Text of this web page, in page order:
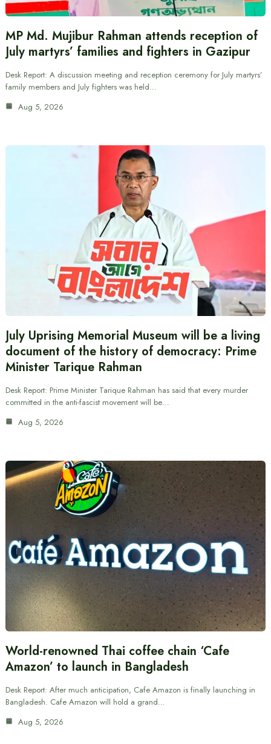
MP Md. Mujibur Rahman attends reception of
July martyrs’ families and fighters in Gazipur
Desk Report: A discussion meeting and reception ceremony for July martyrs’
family members and July fighters was held…
Aug 5, 2026
July Uprising Memorial Museum will be a living
document of the history of democracy: Prime
Minister Tarique Rahman
Desk Report: Prime Minister Tarique Rahman has said that every murder
committed in the anti-fascist movement will be…
Aug 5, 2026
World-renowned Thai coffee chain ‘Cafe
Amazon’ to launch in Bangladesh
Desk Report: After much anticipation, Cafe Amazon is finally launching in
Bangladesh. Cafe Amazon will hold a grand…
Aug 5, 2026